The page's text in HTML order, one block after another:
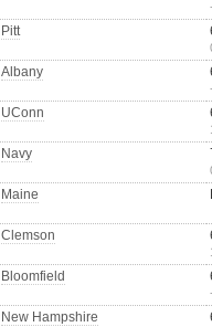
Pitt
Albany
UConn
Navy
Maine
Clemson
Bloomfield
New Hampshire